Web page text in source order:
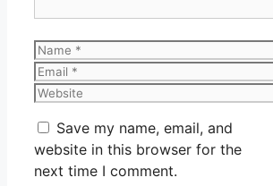
Name
Email
Website
Save my name, email, and
website in this browser for the
next time I comment.